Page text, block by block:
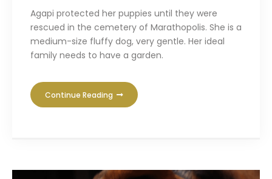
Agapi protected her puppies until they were
rescued in the cemetery of Marathopolis. She is a
medium-size fluffy dog, very gentle. Her ideal
family needs to have a garden.
Continue Reading